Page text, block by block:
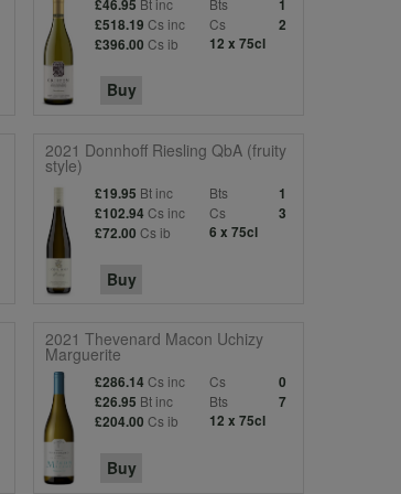
£46.95
1
£518.19 Cs inc Cs
2
£396.00 Cs ib 12 x 75cl
Buy
2021 Donnhoff Riesling QbA (fruity
style)
£19.95 Bt inc Bts
1
£102.94 Cs inc Cs
3
£72.00 Cs ib 6 x 75cl
Buy
2021 Thevenard Macon Uchizy
Marguerite
£286.14 Cs inc Cs
0
£26.95 Bt inc Bts
7
£204.00 Cs ib 12 x 75cl
Buy